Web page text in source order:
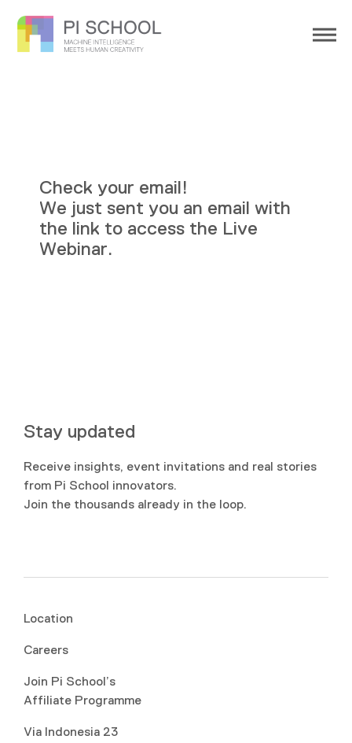
Check your email!
We just sent you an email with
the link to access the Live
Webinar.
Stay updated
Receive insights, event invitations and real stories
from Pi School innovators.
Join the thousands already in the loop.
Location
Careers
Join Pi School’s
Affiliate Programme
Via Indonesia 23